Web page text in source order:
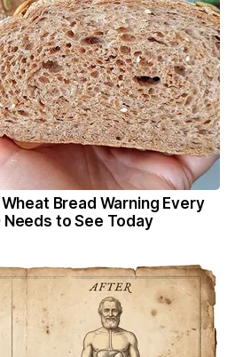
Bread Warning Every
to See Today